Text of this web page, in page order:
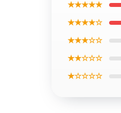
★★★★★
★★★★☆
★★★☆☆
★★☆☆☆
★☆☆☆☆